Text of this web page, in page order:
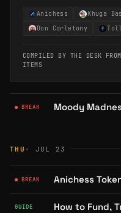
Anichess Khuga
Don Corletony
COMPILED BY THE DESK FROM
ITEMS
BREAK
THU · JUL 23
BREAK
GUIDE